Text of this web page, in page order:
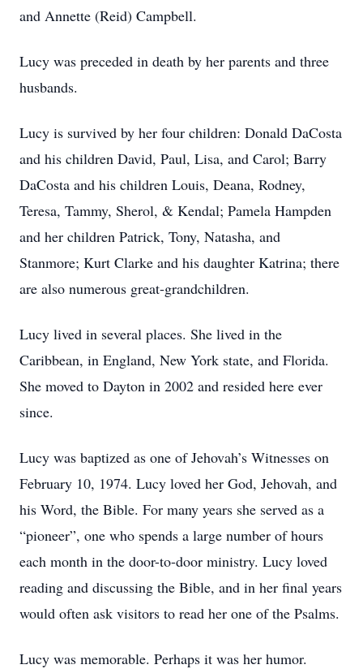
and Annette (Reid) Campbell.
Lucy was preceded in death by her parents and three
husbands.
Lucy is survived by her four children: Donald DaCosta
and his children David, Paul, Lisa, and Carol; Barry
DaCosta and his children Louis, Deana, Rodney,
Teresa, Tammy, Sherol, & Kendal; Pamela Hampden
and her children Patrick, Tony, Natasha, and
Stanmore; Kurt Clarke and his daughter Katrina; there
are also numerous great-grandchildren.
Lucy lived in several places. She lived in the
Caribbean, in England, New York state, and Florida.
She moved to Dayton in 2002 and resided here ever
since.
Lucy was baptized as one of Jehovah’s Witnesses on
February 10, 1974. Lucy loved her God, Jehovah, and
his Word, the Bible. For many years she served as a
“pioneer”, one who spends a large number of hours
each month in the door-to-door ministry. Lucy loved
reading and discussing the Bible, and in her final years
would often ask visitors to read her one of the Psalms.
Lucy was memorable. Perhaps it was her humor.